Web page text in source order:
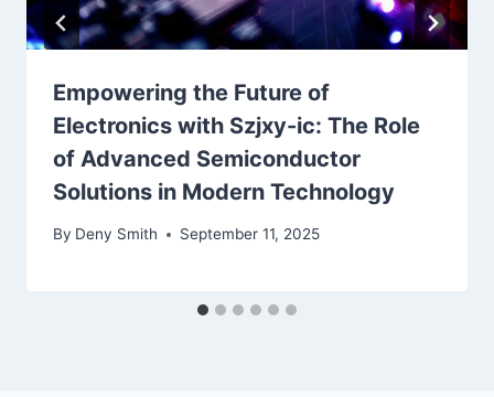
Empowering the Future of
Electronics with Szjxy-ic: The Role
of Advanced Semiconductor
Solutions in Modern Technology
By Deny Smith September 11, 2025